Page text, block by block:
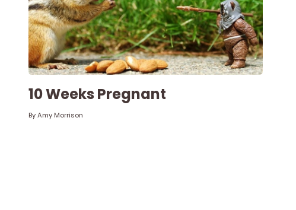
10 Weeks Pregnant
ByAmy Morrison